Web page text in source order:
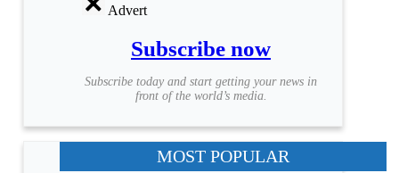
Advert
Subscribe now
Subscribe today and start getting your news in
front of the world’s media.
MOST POPULAR